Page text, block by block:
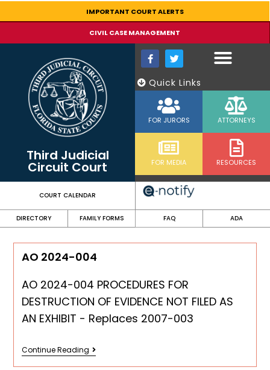
IMPORTANT COURT ALERTS
CIVIL CASE MANAGEMENT
Third Judicial
Circuit Court
Quick Links
FOR JURORS ATTORNEYS
FOR MEDIA RESOURCES
COURT CALENDAR
DIRECTORY FAMILY FORMS FAQ ADA
AO 2024-004
AO 2024-004 PROCEDURES FOR
DESTRUCTION OF EVIDENCE NOT FILED AS
AN EXHIBIT - Replaces 2007-003
Continue Reading